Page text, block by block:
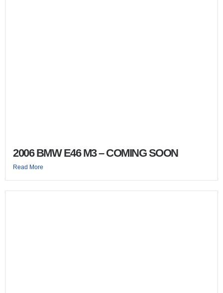
2006 BMW E46 M3 – COMING SOON
Read More